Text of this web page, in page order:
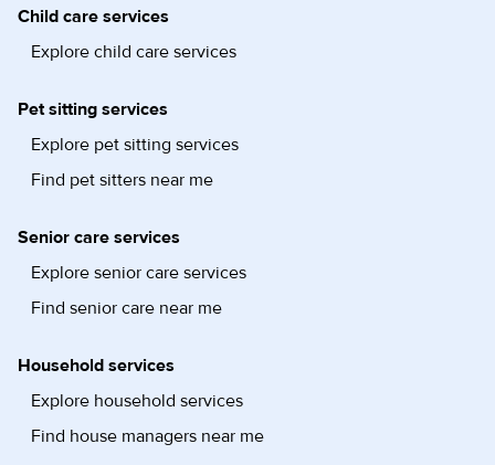
Child care services
Explore child care services
Pet sitting services
Explore pet sitting services
Find pet sitters near me
Senior care services
Explore senior care services
Find senior care near me
Household services
Explore household services
Find house managers near me